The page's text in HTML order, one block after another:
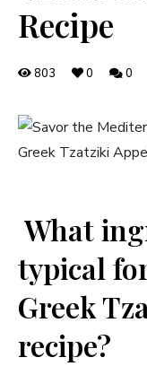
Recipe
803 0 0
What
typical
Greek
recipe?